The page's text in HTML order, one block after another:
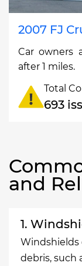
2007 FJ
Car owners
after 1 miles.
Total
693
and
1.
Windshields
debris, such